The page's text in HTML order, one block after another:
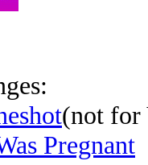
(not
Pregnant